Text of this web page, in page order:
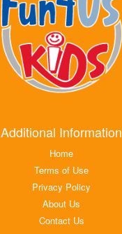
Additional Information
Home
Terms of Use
Privacy Policy
About Us
Contact Us